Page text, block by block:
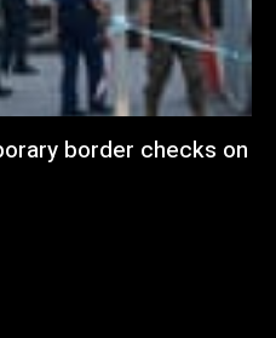
border checks on